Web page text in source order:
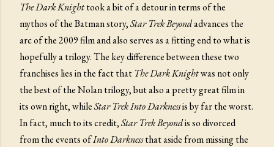
The Dark Knighttook a bit of a detour in terms of the
mythos of the Batman story,Star Trek Beyondadvances the
arc of the 2009 film and also serves as a fitting end to what is
hopefully a trilogy. The key difference between these two
franchises lies in the fact that The Dark Knightwas not only
the best of the Nolan trilogy, but also a pretty great film in
its own right, whileStar Trek Into Darknessis by far the worst.
In fact, much to its credit,Star Trek Beyondis so divorced
from the events ofInto Darknessthat aside from missing the